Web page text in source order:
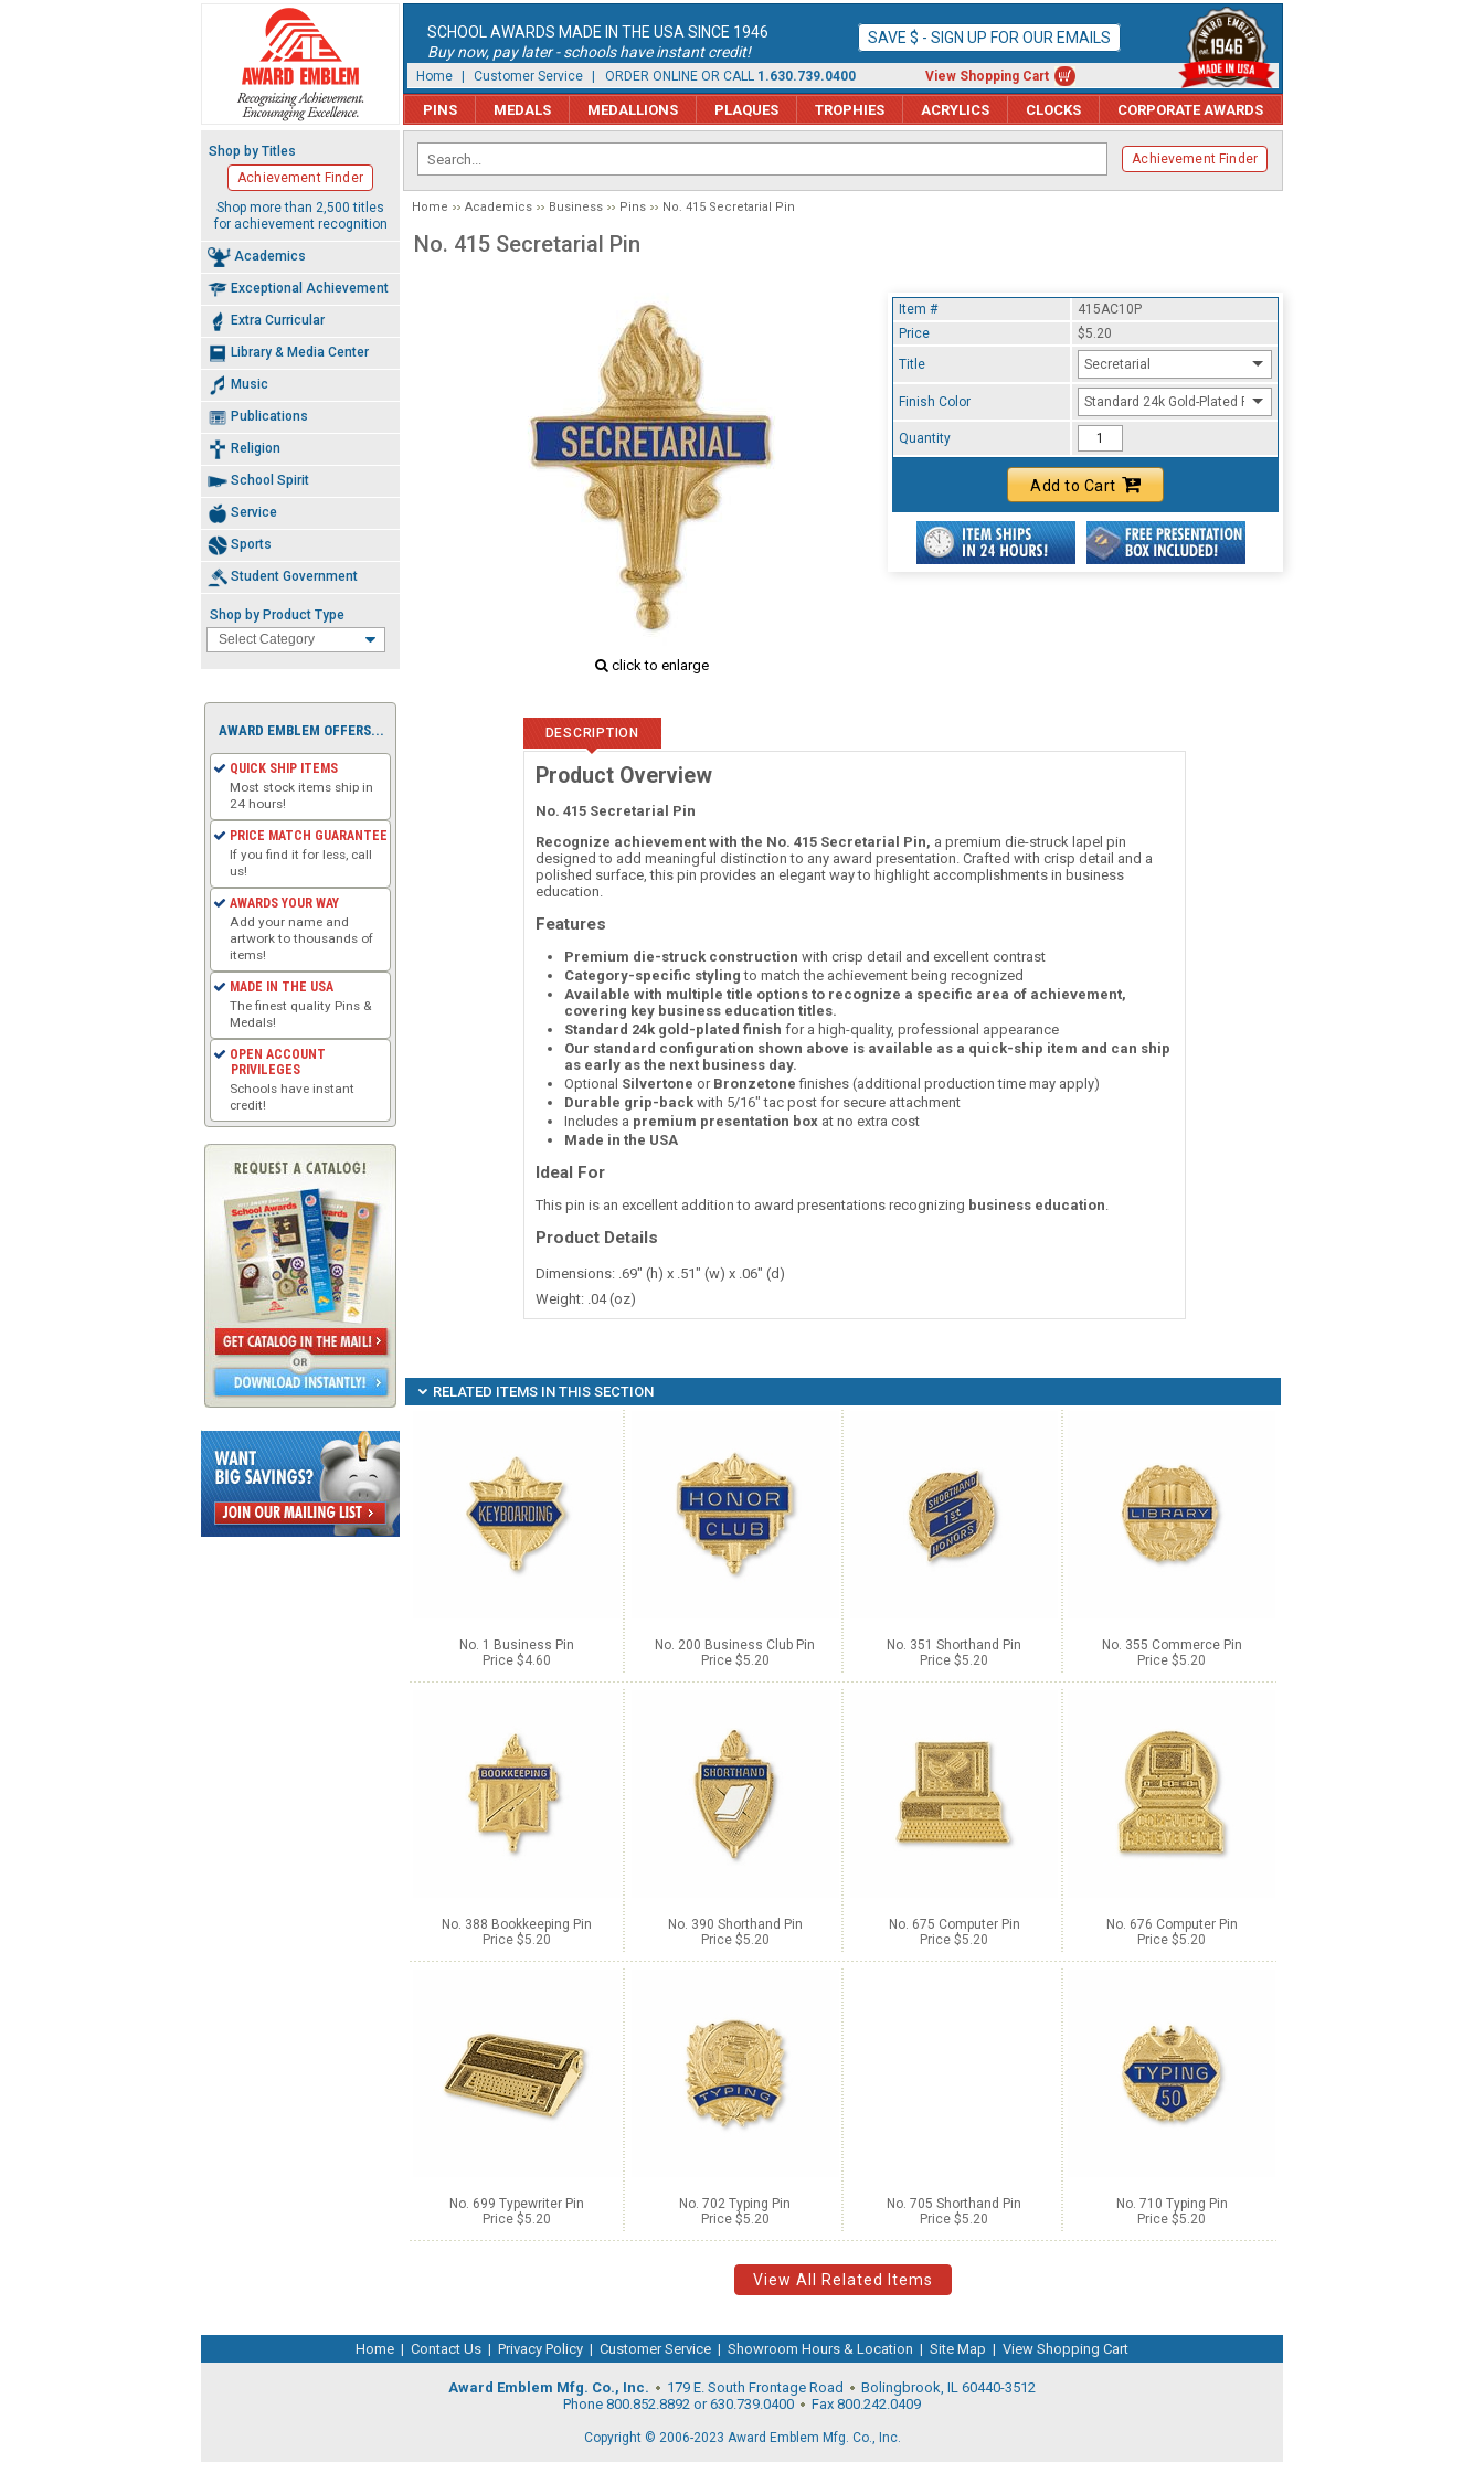
SCHOOL AWARDS MADE IN THE USA SINCE 1946
Buy now, pay later - schools have instant credit!
SAVE $ - SIGN UP FOR OUR EMAILS
Home Customer Service | ORDER ONLINE OR CALL 1.630.739.0400 View Shopping Cart
PINS MEDALS MEDALLIONS PLAQUES TROPHIES ACRYLICS CLOCKS CORPORATE AWARDS
Achievement Finder
Home Academics Business Pins No. 415 Secretarial Pin
No. 415 Secretarial Pin
click to enlarge
Item #
415AC10P
Price
$5.20
Title
Secretarial
Finish Color Standard 24k Gold-Plated Finish
Quantity
Add to Cart
DESCRIPTION
Product Overview
No. 415 Secretarial Pin
Recognize achievement with the No. 415 Secretarial Pin, a premium die-struck lapel pin
designed to add meaningful distinction to any award presentation. Crafted with crisp detail and a
polished surface, this pin provides an elegant way to highlight accomplishments in business
education.
Features
Premium die-struck construction with crisp detail and excellent contrast
Category-specific styling to match the achievement being recognized
Available with multiple title options to recognize a specific area of achievement,
covering key business education titles.
Standard 24k gold-plated finish for a high-quality, professional appearance
Our standard configuration shown above is available as a quick-ship item and can ship
as early as the next business day.
Optional Silvertone or Bronzetone finishes (additional production time may apply)
Durable grip-backwith 5/16" tac post for secure attachment
Includes a premium presentation boxat no extra cost
Made in the USA
Ideal For
This pin is an excellent addition to award presentations recognizing business education.
Product Details
Dimensions: .69" (h) x .51" (w) x .06" (d)
Weight: .04 (oz)
RELATED ITEMS IN THIS SECTION
No. 1 Business Pin
Price $4.60
No. 200 Business Club Pin
Price $5.20
No. 351 Shorthand Pin
Price $5.20
No. 355 Commerce Pin
Price $5.20
No. 388 Bookkeeping Pin
Price $5.20
No. 390 Shorthand Pin
Price $5.20
No. 675 Computer Pin
Price $5.20
No. 676 Computer Pin
Price $5.20
No. 699 Typewriter Pin
Price $5.20
No. 702 Typing Pin
Price $5.20
No. 705 Shorthand Pin
Price $5.20
No. 710 Typing Pin
Price $5.20
View All Related Items
Shop by Titles
Achievement Finder
Shop more than 2,500 titles
for achievement recognition
Academics
Exceptional Achievement
Extra Curricular
Library & Media Center
Music
Publications
Religion
School Spirit
Service
Sports
Student Government
Shop by Product Type
AWARD EMBLEM OFFERS...
QUICK SHIP ITEMS
Most stock items ship in
24 hours!
PRICE MATCH GUARANTEE
If you find it for less, call
us!
AWARDS YOUR WAY
Add your name and
artwork to thousands of
items!
MADE IN THE USA
The finest quality Pins &
Medals!
OPEN ACCOUNT
PRIVILEGES
Schools have instant
credit!
Home | Contact Us | Privacy Policy | Customer Service | Showroom Hours & Location | Site Map | View Shopping Cart
Award Emblem Mfg. Co., Inc. 179 E. South Frontage Road
Bolingbrook, IL 60440-3512
Phone 800.852.8892 or 630.739.0400
Fax 800.242.0409
Copyright © 2006-2023 Award Emblem Mfg. Co., Inc.